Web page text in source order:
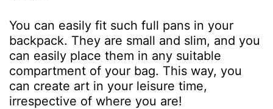
You can easily fit such full pans in your
backpack. They are small and slim, and you
can easily place them in any suitable
compartment of your bag. This way, you
can create art in your leisure time,
irrespective of where you are!